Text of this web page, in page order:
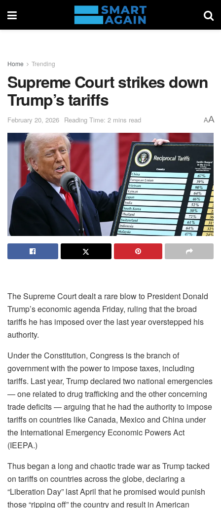
Home Trending
Supreme Court strikes down
Trump’s tariffs
February 20, 2026 Reading Time: 2 mins read AA
The Supreme Court dealt a rare blow to President Donald
Trump’s economic agenda Friday, ruling that the broad
tariffs he has imposed over the last year overstepped his
authority.
Under the Constitution, Congress is the branch of
government with the power to impose taxes, including
tariffs. Last year, Trump declared two national emergencies
— one related to drug trafficking and the other concerning
trade deficits — arguing that he had the authority to impose
tariffs on countries like Canada, Mexico and China under
the International Emergency Economic Powers Act
(IEEPA.)
Thus began a long and chaotic trade war as Trump tacked
on tariffs on countries across the globe, declaring a
“Liberation Day” last April that he promised would punish
those “ripping off” the country and result in American